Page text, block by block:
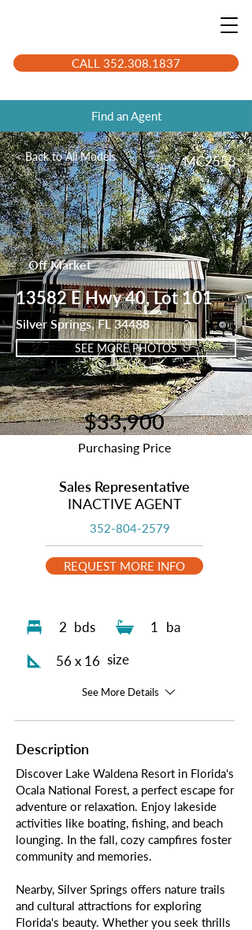
CALL 352.308.1837
Find an Agent
< Back to All Models MC2553
Off Market
13582 E Hwy 40, Lot 101
Silver Springs, FL 34488
SEE MORE PHOTOS
2 bds 1 ba
56 x 16 size
See More Details
Description
Discover Lake Waldena Resort in Florida's
Ocala National Forest, a perfect escape for
adventure or relaxation. Enjoy lakeside
activities like boating, fishing, and beach
lounging. In the fall, cozy campfires foster
community and memories.
Nearby, Silver Springs offers nature trails
and cultural attractions for exploring
Florida's beauty. Whether you seek thrills
$33,900
Purchasing Price
Sales Representative
INACTIVE AGENT
352-804-2579
REQUEST MORE INFO